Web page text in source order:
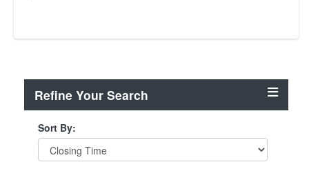
Refine Your Search
Sort By: